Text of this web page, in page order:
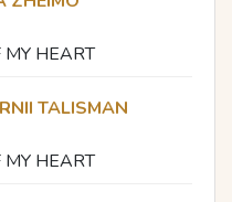
MY HEART
TALISMAN
MY HEART